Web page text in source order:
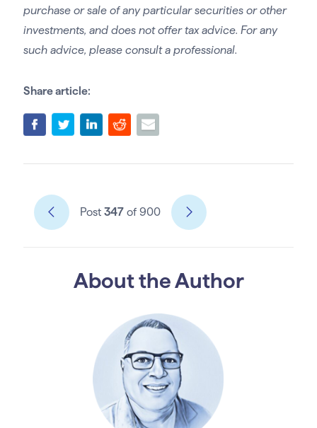
purchase or sale of any particular securities or other
investments, and does not offer tax advice. For any
such advice, please consult a professional.
Share article:
Post 347of 900
About the Author